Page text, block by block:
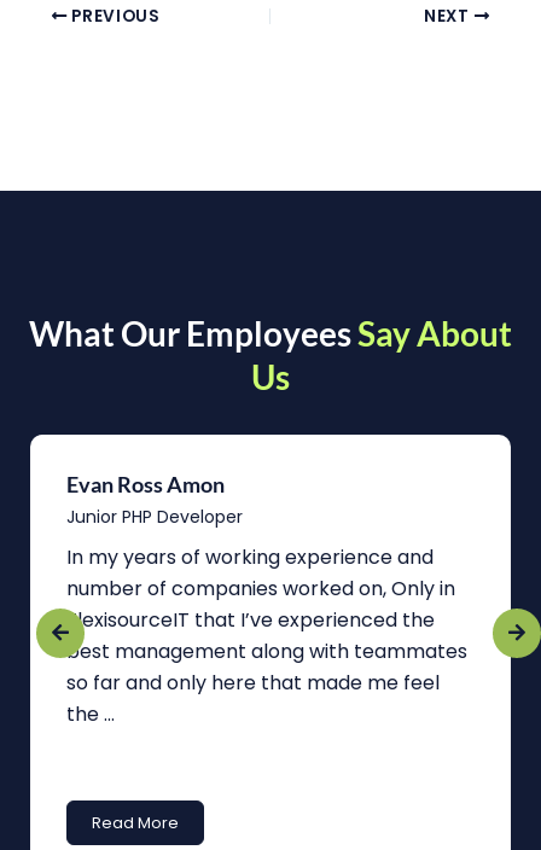
PREVIOUS NEXT
What Our EmployeesSay About
Us
Evan Ross Amon
Junior PHP Developer
In my years of working experience and
number of companies worked on, Only in
FlexisourceIT that I’ve experienced the
best management along with teammates
so far and only here that made me feel
the ...
Read More